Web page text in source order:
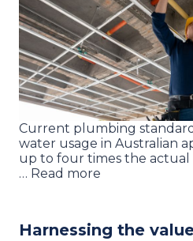
Current plumbing
water usage in Australian
up to four times the
… Read more
Harnessing the